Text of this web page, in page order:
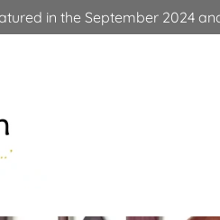
in the September 2024